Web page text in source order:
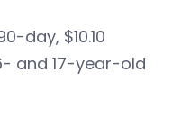
day, $10.10
and 17-year-old